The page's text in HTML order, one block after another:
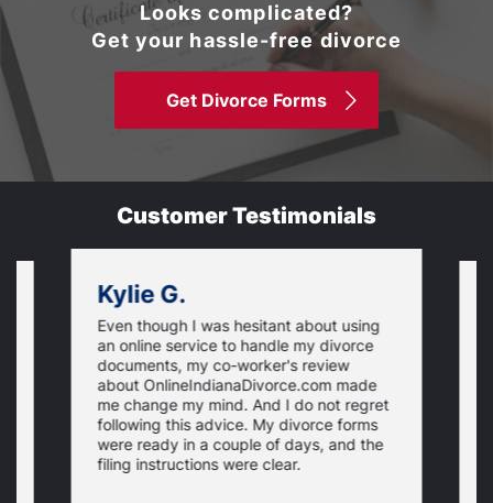
Looks complicated?
Get your hassle-free divorce
Get Divorce Forms
Customer Testimonials
Kylie G.
Even though I was hesitant about using
an online service to handle my divorce
documents, my co-worker's review
about OnlineIndianaDivorce.com made
me change my mind. And I do not regret
following this advice. My divorce forms
were ready in a couple of days, and the
filing instructions were clear.